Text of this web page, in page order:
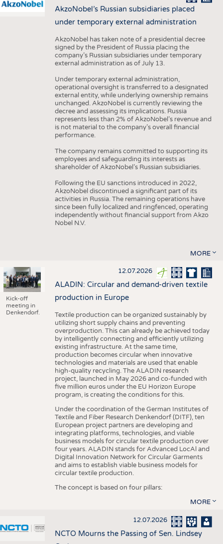
AkzoNobel’s Russian subsidiaries placed
under temporary external administration
AkzoNobel has taken note of a presidential decree
signed by the President of Russia placing the
company’s Russian subsidiaries under temporary
external administration as of July 13.
Under temporary external administration,
operational oversight is transferred to a designated
external entity, while underlying ownership remains
unchanged. AkzoNobel is currently reviewing the
decree and assessing its implications. Russia
represents less than 2% of AkzoNobel’s revenue and
is not material to the company’s overall financial
performance.
The company remains committed to supporting its
employees and safeguarding its interests as
shareholder of AkzoNobel’s Russian subsidiaries.
Following the EU sanctions introduced in 2022,
AkzoNobel discontinued a significant part of its
activities in Russia. The remaining operations have
since been fully localized and ringfenced, operating
independently without financial support from Akzo
Nobel N.V.
MORE
Kick-off
meeting in
Denkendorf.
12.07.2026
ALADIN: Circular and demand-driven textile
production in Europe
Textile production can be organized sustainably by
utilizing short supply chains and preventing
overproduction. This can already be achieved today
by intelligently connecting and efficiently utilizing
existing infrastructure. At the same time,
production becomes circular when innovative
technologies and materials are used that enable
high-quality recycling. The ALADIN research
project, launched in May 2026 and co-funded with
five million euros under the EU Horizon Europe
program, is creating the conditions for this.
Under the coordination of the German Institutes of
Textile and Fiber Research Denkendorf (DITF), ten
European project partners are developing and
integrating platforms, technologies, and viable
business models for circular textile production over
four years. ALADIN stands for Advanced LocAl and
Digital Innovation Network for Circular Garments
and aims to establish viable business models for
circular textile production.
The concept is based on four pillars:
MORE
12.07.2026
NCTO Mourns the Passing of Sen. Lindsey